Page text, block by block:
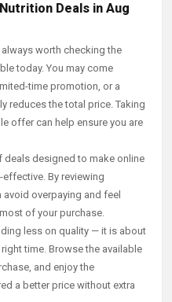
Deals in Aug
worth checking the
today. You may come
time promotion, or a
reduces the total price. Taking
offer can help ensure you are
designed to make online
By reviewing
overpaying and feel
of your purchase.
less on quality — it is about
time. Browse the available
and enjoy the
a better price without extra